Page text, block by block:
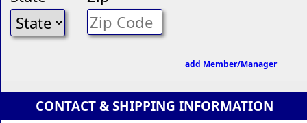
add Member/Manager
CONTACT & SHIPPING INFORMATION